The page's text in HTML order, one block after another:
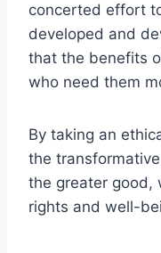
concerted effort
developed and
that the benefits
who need them
By taking an
the
the greater good,
rights and well-